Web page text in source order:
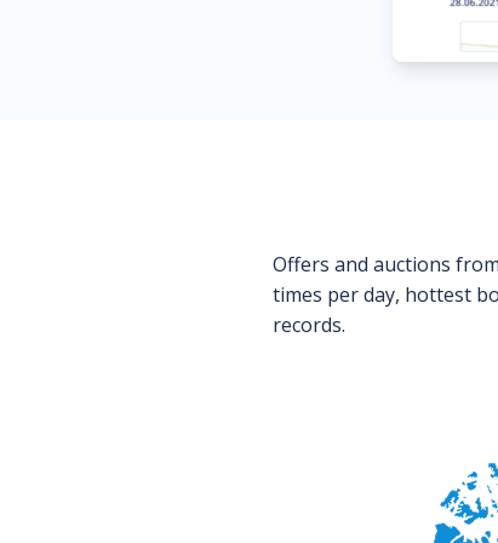
Offers and auctions
times per day, hottest
records.